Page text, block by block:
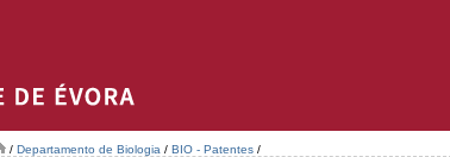
/ Departamento de Biologia / BIO - Patentes /